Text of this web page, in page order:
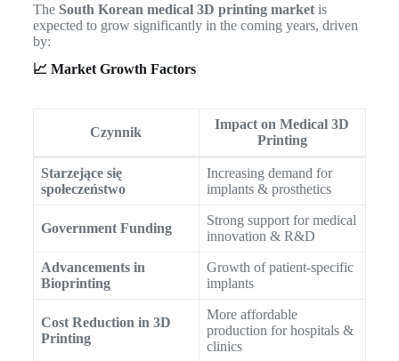
The South Korean medical 3D printing marketis
expected to grow significantly in the coming years, driven
by:
📈 Market Growth Factors
Czynnik
Impact on Medical 3D
Printing
Starzejące się
społeczeństwo
Increasing demand for
implants & prosthetics
Government Funding
Strong support for medical
innovation & R&D
Advancements in
Bioprinting
Growth of patient-specific
implants
Cost Reduction in 3D
Printing
More affordable
production for hospitals &
clinics